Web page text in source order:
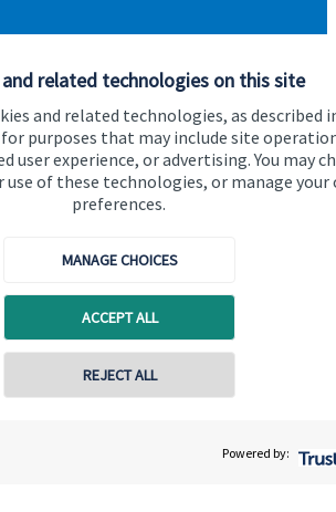
related technologies on this site
and related technologies, as described
for purposes that may include site
user experience, or advertising. You may
of these technologies, or manage your
preferences.
MANAGE CHOICES
ACCEPT ALL
REJECT ALL
Powered by:
Wealth Management Ltd
Contact online
Privacy policy